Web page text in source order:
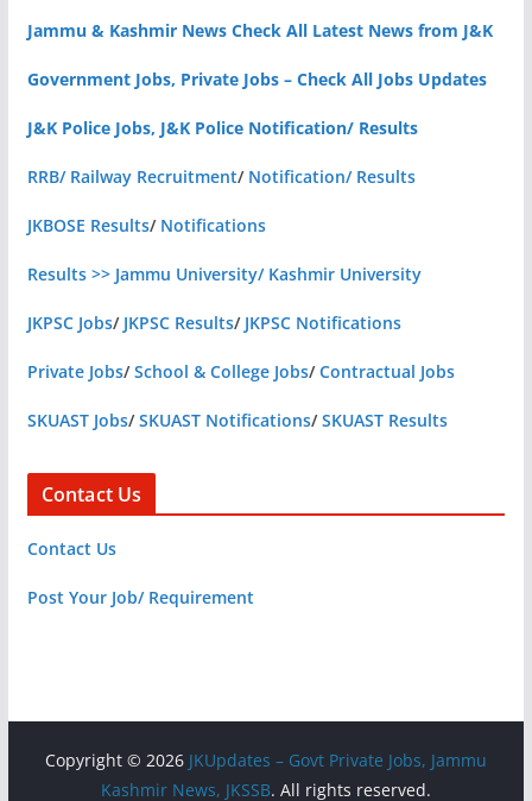
Jammu & Kashmir News Check All Latest News from J&K
Government Jobs, Private Jobs – Check All Jobs Updates
J&K Police Jobs, J&K Police Notification/ Results
RRB/ Railway Recruitment/ Notification/ Results
JKBOSE Results/ Notifications
Results >> Jammu University/ Kashmir University
JKPSC Jobs/ JKPSC Results/ JKPSC Notifications
Private Jobs/School & College Jobs/Contractual Jobs
SKUAST Jobs/SKUAST Notifications/SKUAST Results
Contact Us
Contact Us
Post Your Job/ Requirement
Copyright © 2026 JKUpdates – Govt Private Jobs, Jammu
Kashmir News, JKSSB. All rights reserved.